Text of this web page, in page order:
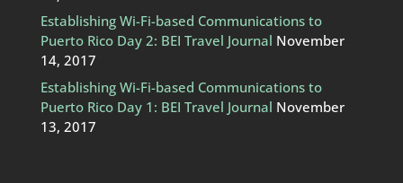
Establishing Wi-Fi-based Communications to
Puerto Rico Day 2: BEI Travel Journal November
14, 2017
Establishing Wi-Fi-based Communications to
Puerto Rico Day 1: BEI Travel Journal November
13, 2017